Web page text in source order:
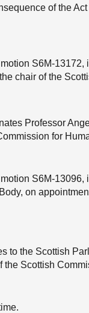
of the
S6M-
chair of the
Professor
for
S6M-
on
to the Scottish
the Scottish